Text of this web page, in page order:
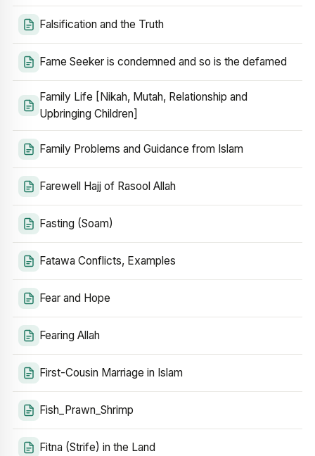
Falsification and the Truth
Fame Seeker is condemned and so is the defamed
Family Life [Nikah, Mutah, Relationship and
Upbringing Children]
Family Problems and Guidance from Islam
Farewell Hajj of Rasool Allah
Fasting (Soam)
Fatawa Conflicts, Examples
Fear and Hope
Fearing Allah
First-Cousin Marriage in Islam
Fish_Prawn_Shrimp
Fitna (Strife) in the Land